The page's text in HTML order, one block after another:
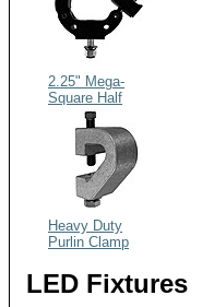
2.25" Mega-
Square Half
Coupler XL
Heavy Duty
Purlin Clamp
LED Fixtures